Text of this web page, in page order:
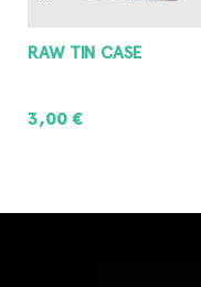
RAW POCKET ASHTRAY
1,50€